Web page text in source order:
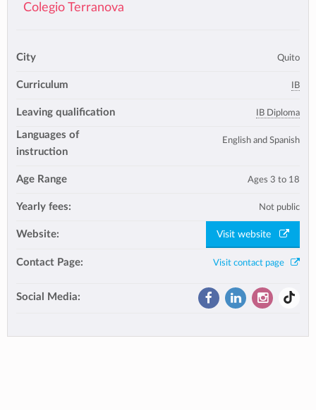
Colegio Terranova
City Quito
Curriculum IB
Leaving qualification IB Diploma
Languages of
instruction
English and Spanish
Age Range Ages 3 to 18
Yearly fees: Not public
Website: Visit website
Contact Page: Visit contact page
Social Media: